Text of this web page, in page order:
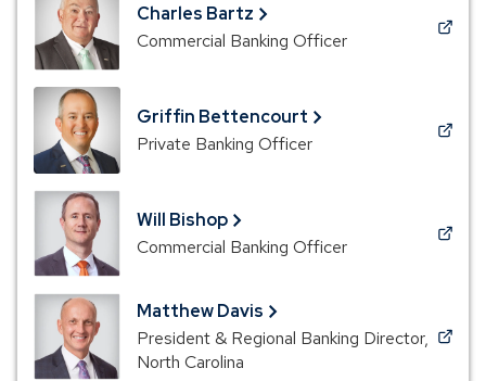
Charles Bartz
Commercial Banking Officer
(Opens
in
a
new
window)
Griffin Bettencourt
Private Banking Officer
(Opens
in
a
new
window)
Will Bishop
Commercial Banking Officer
(Opens
in
a
new
window)
Matthew Davis
President & Regional Banking Director,
North Carolina
(Opens